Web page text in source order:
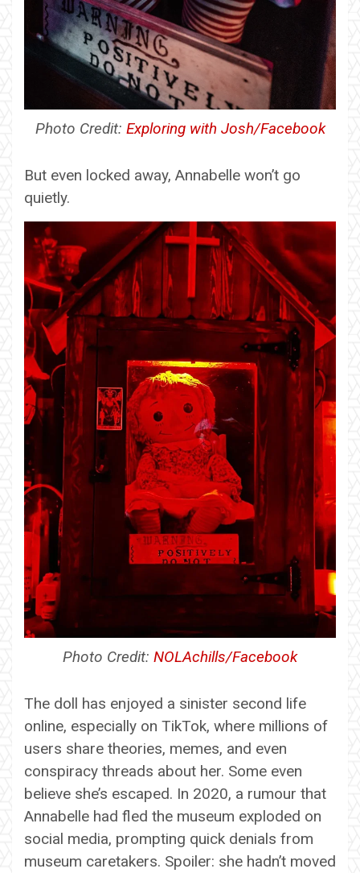
Photo Credit: Exploring with Josh/Facebook
But even locked away, Annabelle won’t go
quietly.
Photo Credit: NOLAchills/Facebook
The doll has enjoyed a sinister second life
online, especially on TikTok, where millions of
users share theories, memes, and even
conspiracy threads about her. Some even
believe she’s escaped. In 2020, a rumour that
Annabelle had fled the museum exploded on
social media, prompting quick denials from
museum caretakers. Spoiler: she hadn’t moved